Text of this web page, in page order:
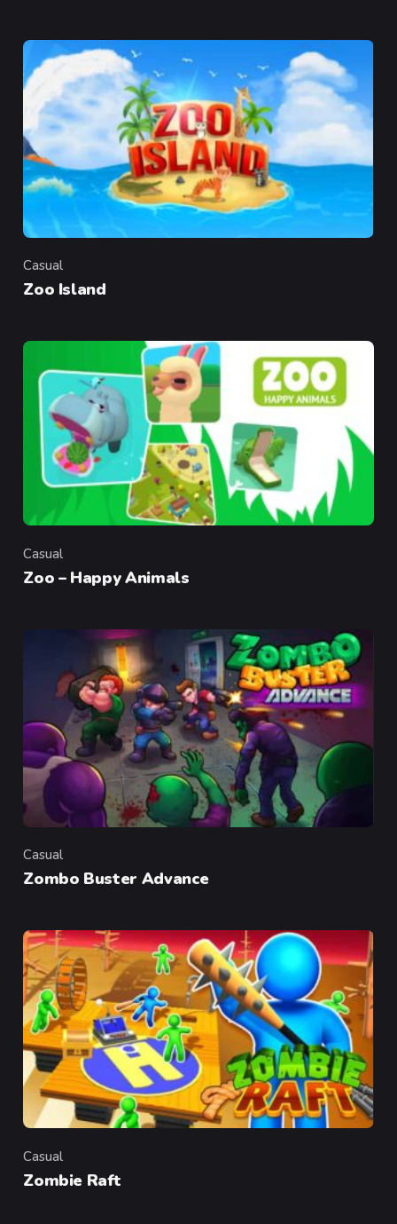
Category
Casual
Zoo Island
Category
Casual
Zoo – Happy Animals
Category
Casual
Zombo Buster Advance
Category
Casual
Zombie Raft